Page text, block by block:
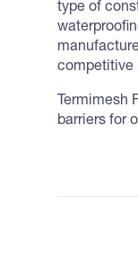
type of
competitive
Termimesh
barriers for